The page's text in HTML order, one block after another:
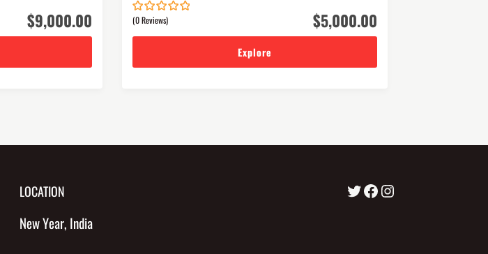
$9,000.00 $5,000.00
0
5
(0 Reviews)
Explore
LOCATION
New Year, India
visitLumbini Facebook Instagram